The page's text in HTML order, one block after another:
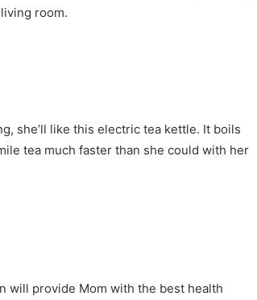
room.
she’ll like this electric tea kettle. It boils
tea much faster than she could with her
will provide Mom with the best health